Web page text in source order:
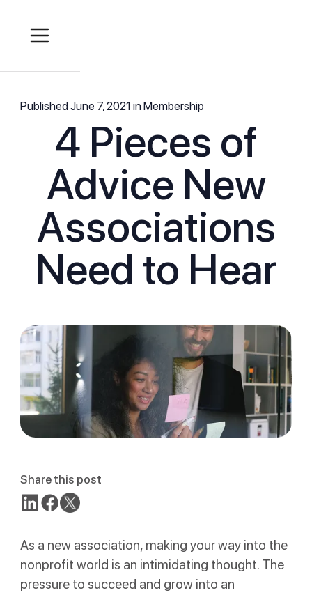
PublishedJune 7, 2021 inMembership
4 Pieces of
Advice New
Associations
Need to Hear
Share this post
As a new association, making your way into the
nonprofit world is an intimidating thought. The
pressure to succeed and grow into an